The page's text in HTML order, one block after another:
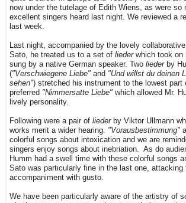
now under the tutelage of Edith Wiens, as were so
excellent singers heard last night. We reviewed a
last week.
Last night, accompanied by the lovely
Sato, he treated us to a set of lieder which took on
sung by a native German speaker. Two lieder by
("Verschwiegene Liebe" and "Und willst du deinen
sehen") stretched his instrument to the lowest part
preferred "Nimmersatte Liebe" which allowed Mr.
lively personality.
Following were a pair of liederby Viktor Ullmann
works merit a wider hearing. "Vorausbestimmung"
colorful songs about intoxication and we are
singers enjoy songs about inebriation. As do
Humm had a swell time with these colorful songs
Sato was particularly fine in the last one, attacking
accompaniment with gusto.
We have been particularly aware of the artistry of